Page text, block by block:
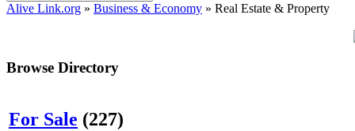
Alive Link.org » Business & Economy » Real Estate & Property
Browse Directory
For Sale (227)